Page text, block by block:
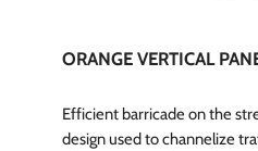
ORANGE VERTICAL
Efficient barricade on the
design used to channelize